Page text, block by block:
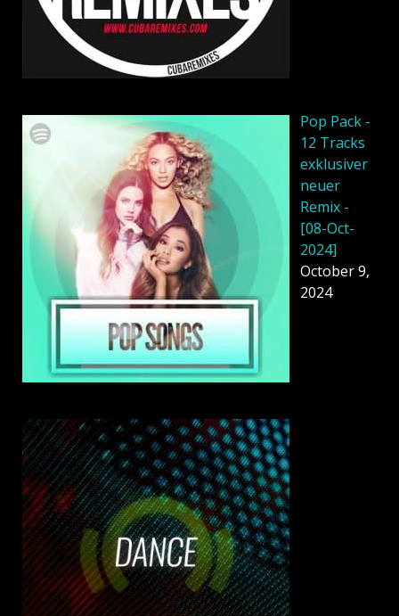
Pop Pack -
12 Tracks
exklusiver
neuer
Remix -
[08-Oct-
2024]
October 9,
2024